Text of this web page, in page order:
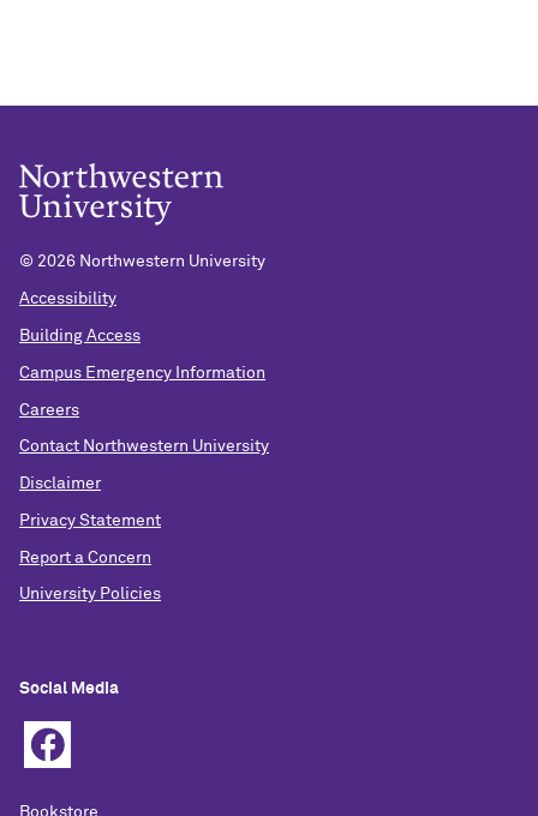
© 2026 Northwestern University
Accessibility
Building Access
Campus Emergency Information
Careers
Contact Northwestern University
Disclaimer
Privacy Statement
Report a Concern
University Policies
Social Media